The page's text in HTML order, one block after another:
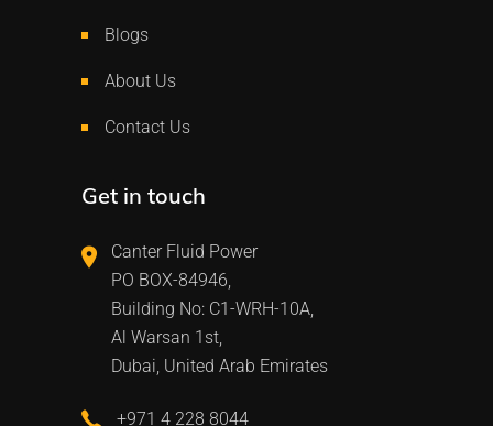
Blogs
About Us
Contact Us
Get in touch
Canter Fluid Power
PO BOX-84946,
Building No: C1-WRH-10A,
Al Warsan 1st,
Dubai, United Arab Emirates
+971 4 228 8044